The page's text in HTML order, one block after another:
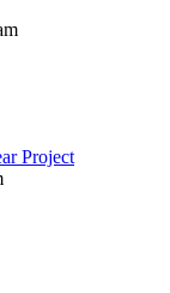
Project